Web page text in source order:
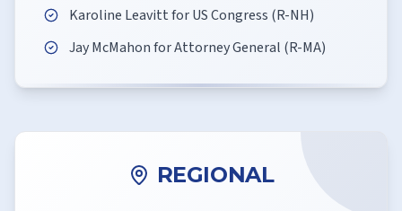
Karoline Leavitt for US Congress (R-NH)
Jay McMahon for Attorney General (R-MA)
REGIONAL